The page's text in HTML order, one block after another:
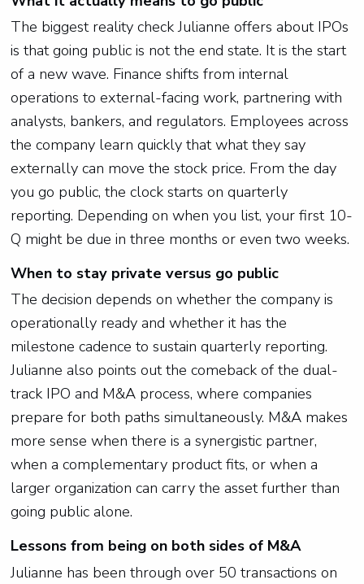
The biggest reality check Julianne offers about IPOs
is that going public is not the end state. It is the start
of a new wave. Finance shifts from internal
operations to external-facing work, partnering with
analysts, bankers, and regulators. Employees across
the company learn quickly that what they say
externally can move the stock price. From the day
you go public, the clock starts on quarterly
reporting. Depending on when you list, your first 10-
Q might be due in three months or even two weeks.
When to stay private versus go public
The decision depends on whether the company is
operationally ready and whether it has the
milestone cadence to sustain quarterly reporting.
Julianne also points out the comeback of the dual-
track IPO and M&A process, where companies
prepare for both paths simultaneously. M&A makes
more sense when there is a synergistic partner,
when a complementary product fits, or when a
larger organization can carry the asset further than
going public alone.
Lessons from being on both sides of M&A
Julianne has been through over 50 transactions on